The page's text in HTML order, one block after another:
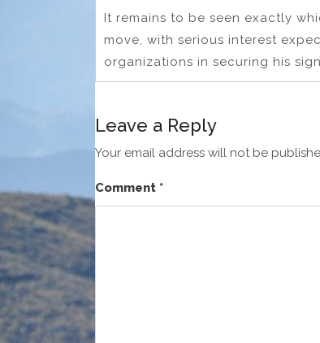
It remains to be seen exactly
move, with serious interest
organizations in securing his
Leave a Reply
Your email address will not be
Comment *